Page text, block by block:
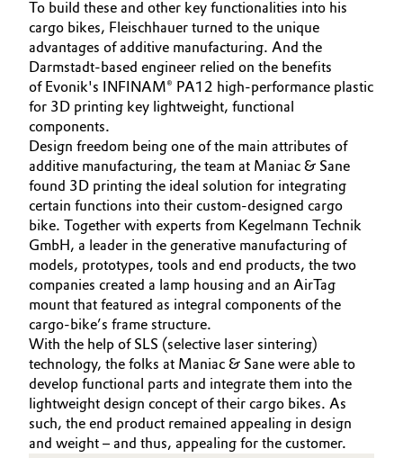
To build these and other key functionalities into his
cargo bikes, Fleischhauer turned to the unique
advantages of additive manufacturing. And the
Darmstadt-based engineer relied on the benefits
of Evonik's INFINAM® PA12 high-performance plastic
for 3D printing key lightweight, functional
components.
Design freedom being one of the main attributes of
additive manufacturing, the team at Maniac & Sane
found 3D printing the ideal solution for integrating
certain functions into their custom-designed cargo
bike. Together with experts from Kegelmann Technik
GmbH, a leader in the generative manufacturing of
models, prototypes, tools and end products, the two
companies created a lamp housing and an AirTag
mount that featured as integral components of the
cargo-bike’s frame structure.
With the help of SLS (selective laser sintering)
technology, the folks at Maniac & Sane were able to
develop functional parts and integrate them into the
lightweight design concept of their cargo bikes. As
such, the end product remained appealing in design
and weight – and thus, appealing for the customer.